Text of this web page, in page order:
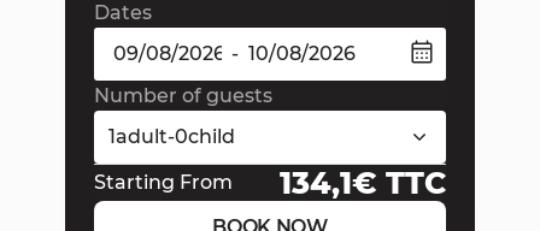
Dates
-
Number of guests
1adult-0child
Starting From
134,1€ TTC